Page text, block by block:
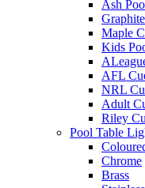
Ash
Maple
Kids
AFL
NRL
Adult
Riley
Pool Table
Chrome
Brass